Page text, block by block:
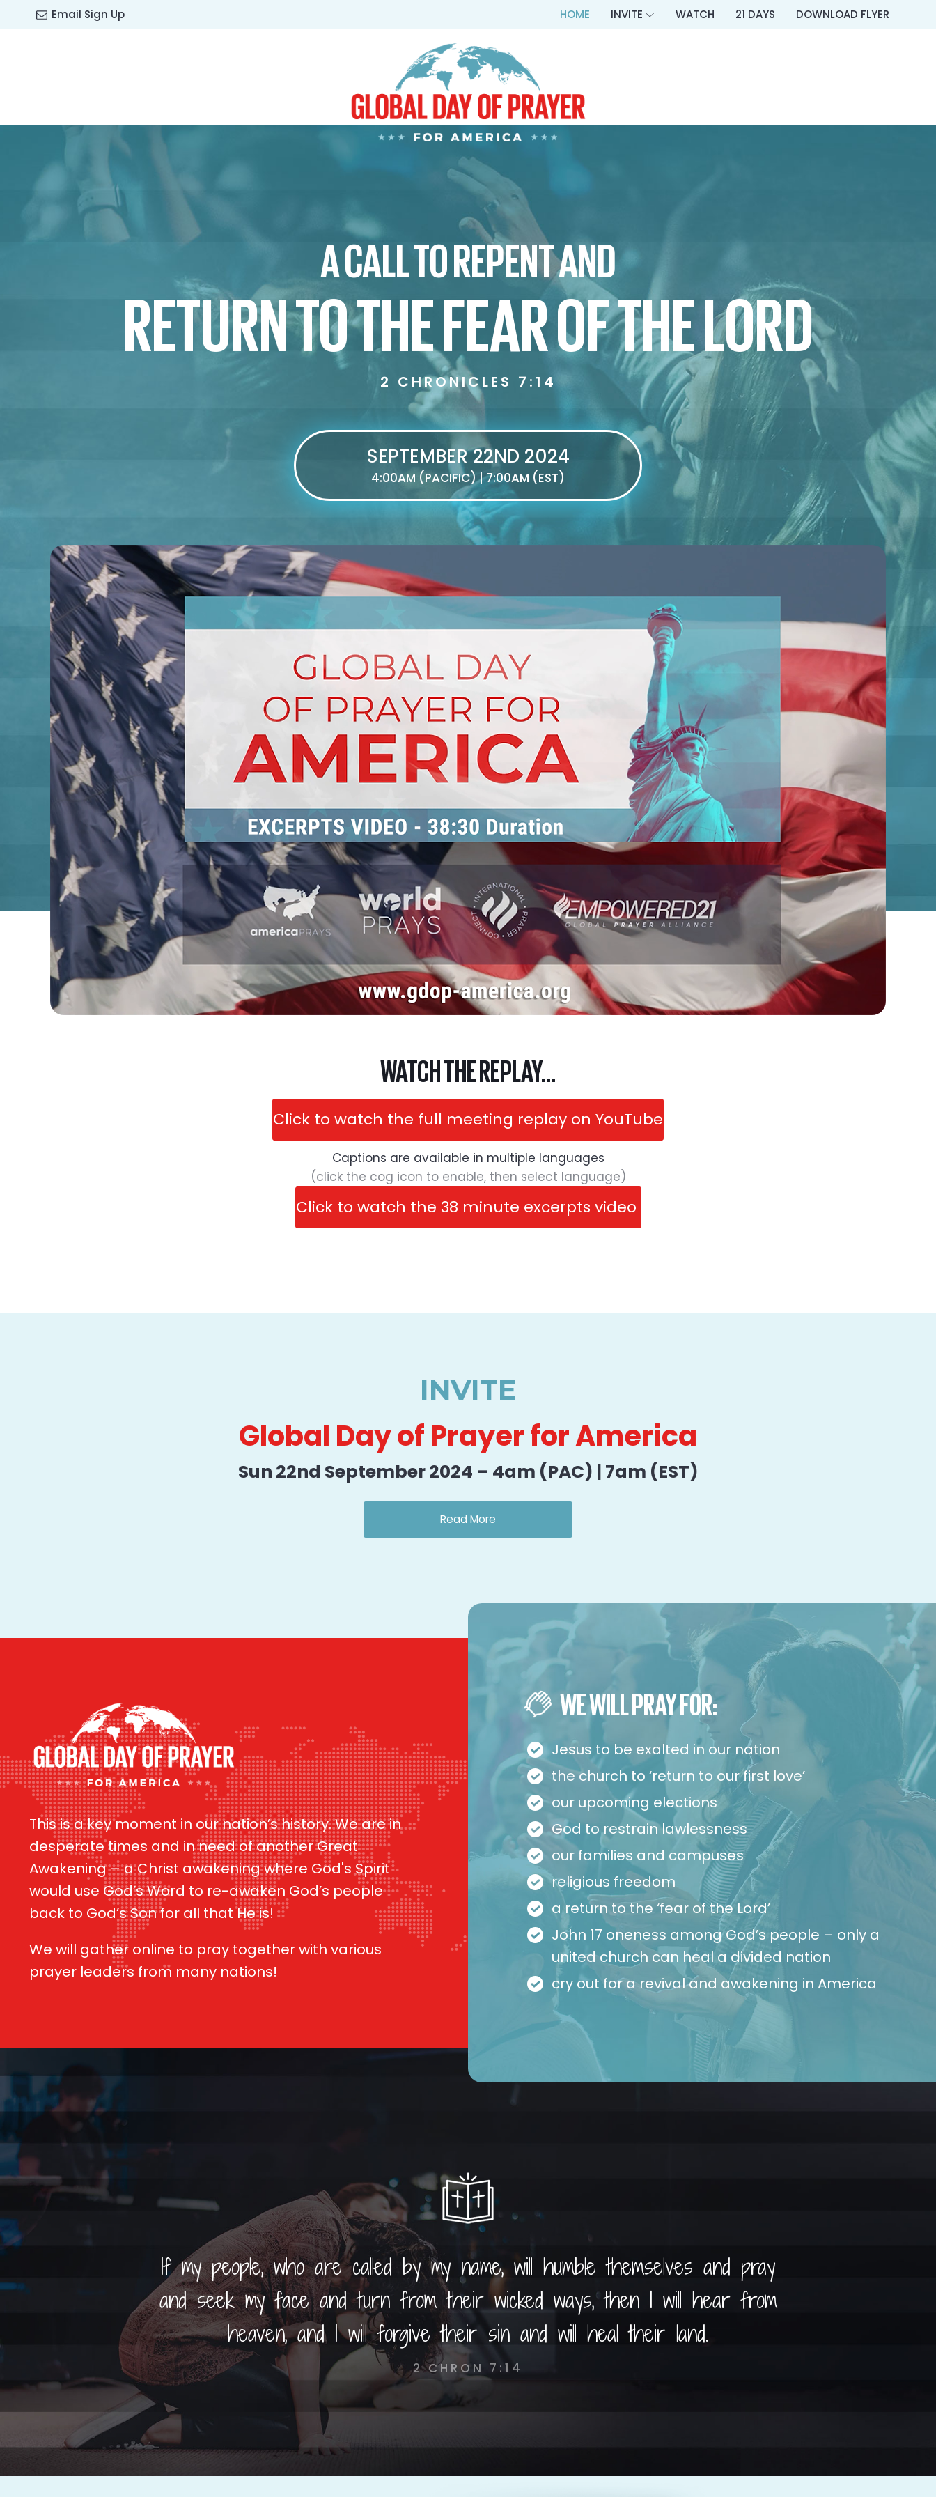
Email Sign Up HOME INVITE WATCH 21 DAYS DOWNLOAD FLYER
A CALL TO REPENT AND
RETURN TO THE FEAR OF THE LORD
2 CHRONICLES 7:14
SEPTEMBER 22ND 2024
4:00AM (PACIFIC) | 7:00AM (EST)
WATCH THE REPLAY...
Click to watch the full meeting replay on YouTube
Captions are available in multiple languages
(click the cog icon to enable, then select language)
Click to watch the 38 minute excerpts video
INVITE
Global Day of Prayer for America
Sun 22nd September 2024 – 4am (PAC) | 7am (EST)
Read More
This is a key moment in our nation’s history. We are in
desperate times and in need of another Great
Awakening – a Christ awakening where God's Spirit
would use God’s Word to re-awaken God’s people
back to God’s Son for all that He is!
We will gather online to pray together with various
prayer leaders from many nations!
WE WILL PRAY FOR:
Jesus to be exalted in our nation
the church to ‘return to our first love’
our upcoming elections
God to restrain lawlessness
our families and campuses
religious freedom
a return to the ‘fear of the Lord’
John 17 oneness among God’s people – only a
united church can heal a divided nation
cry out for a revival and awakening in America
If my people, who are called by my name, will humble themselves and pray
and seek my face and turn from their wicked ways, then I will hear from
heaven, and I will forgive their sin and will heal their land.
2 CHRON 7:14